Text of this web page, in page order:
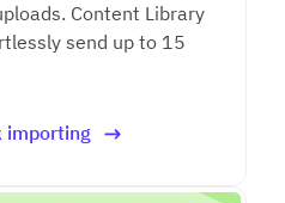
Content Library
send up to 15
importing